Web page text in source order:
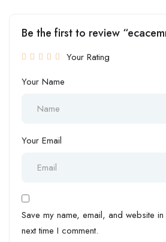
Be the first to review
Your Rating
Your Name
Your Email
Save my name, email, and website
next time I comment.